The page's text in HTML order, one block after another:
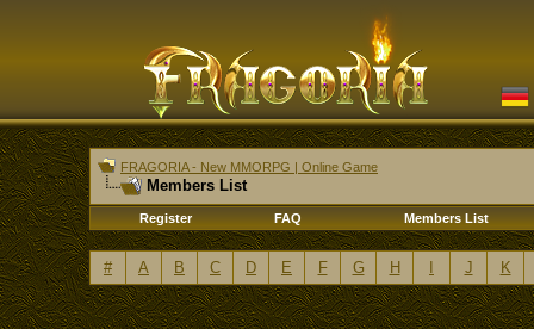
FRAGORIA - New MMORPG | Online Game
Members List
Register FAQ Members List
# A B C D E F G H J K